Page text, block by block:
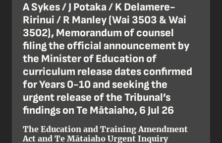
A Sykes / J Potaka / K Delamere-
Ririnui / R Manley (Wai 3503 & Wai
3502), Memorandum of counsel
filing the official announcement by
the Minister of Education of
curriculum release dates confirmed
for Years 0-10 and seeking the
urgent release of the Tribunal’s
findings on Te Mātaiaho, 6 Jul 26
The Education and Training Amendment
Act and Te Mātaiaho Urgent Inquiry